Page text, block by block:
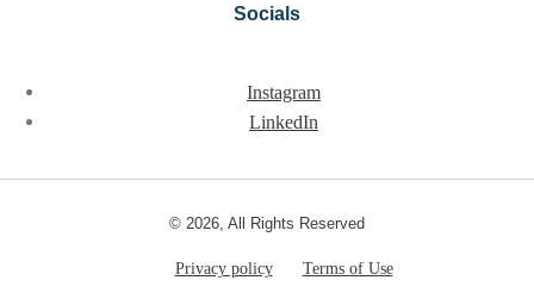
Socials
Instagram
LinkedIn
© 2026, All Rights Reserved
Privacy policy Terms of Use